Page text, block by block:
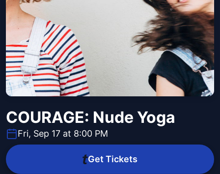
COURAGE: Nude Yoga
Fri, Sep 17 at 8:00 PM
Get Tickets